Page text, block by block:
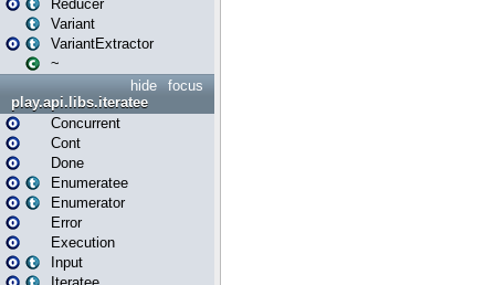
Reducer
Variant
VariantExtractor
~
focus
hide
play.api.libs.iteratee
Concurrent
Cont
Done
Enumeratee
Enumerator
Error
Execution
Input